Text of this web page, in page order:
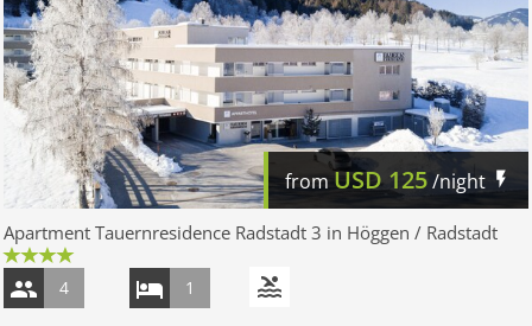
fromUSD 125/night
Apartment Tauernresidence Radstadt 3 in Höggen / Radstadt
4 1